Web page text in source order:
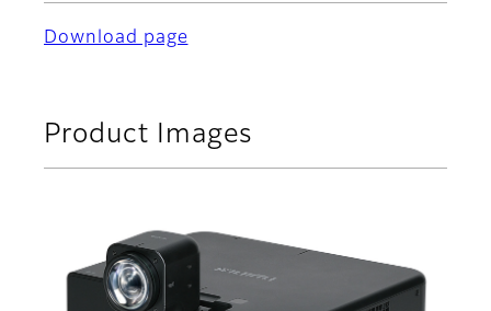
Download page
Product Images